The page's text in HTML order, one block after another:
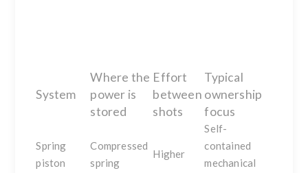
System
Where the
power is
stored
Effort
between
shots
Typical
ownership
focus
Spring
piston
Compressed
spring
Higher
Self-
contained
mechanical